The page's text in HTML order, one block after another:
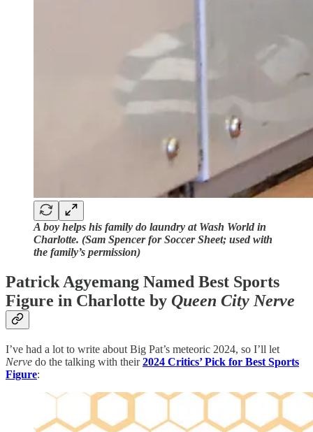
A boy helps his family do laundry at Wash World in
Charlotte. (Sam Spencer for Soccer Sheet; used with
the family’s permission)
Patrick Agyemang Named Best Sports
Figure in Charlotte by Queen City Nerve
I’ve had a lot to write about Big Pat’s meteoric 2024, so I’ll let
Nerve do the talking with their2024 Critics’ Pick for Best Sports
Figure: